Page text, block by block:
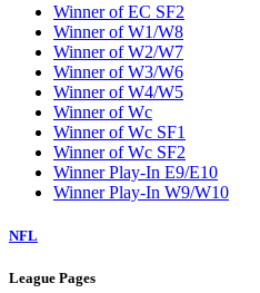
Winner of EC SF2
Winner of W1/W8
Winner of W2/W7
Winner of W3/W6
Winner of W4/W5
Winner of Wc
Winner of Wc SF1
Winner of Wc SF2
Winner Play-In E9/E10
Winner Play-In W9/W10
NFL
League Pages